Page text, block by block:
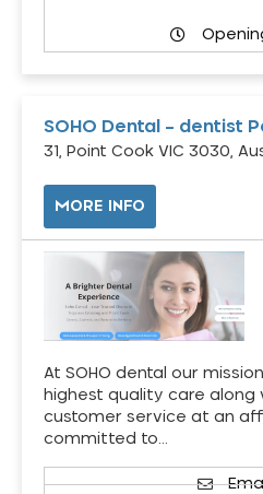
SOHO Dental – dentist
31, Point Cook VIC 3030,
MORE INFO
At SOHO dental our
highest quality care
customer service at an
committed to…